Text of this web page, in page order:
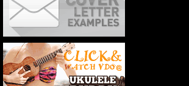
Cover Letter Examples